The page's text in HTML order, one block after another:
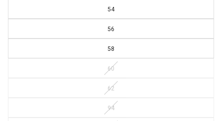
54
56
58
60
62
94